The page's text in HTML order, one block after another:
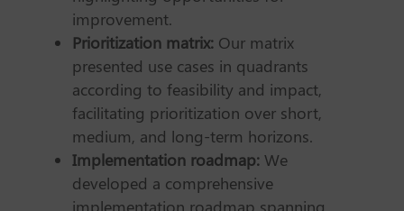
improvement.
Prioritization matrix:Our matrix
presented use cases in quadrants
according to feasibility and impact,
facilitating prioritization over short,
medium, and long-term horizons.
Implementation roadmap:We
developed a comprehensive
implementation roadmap spanning